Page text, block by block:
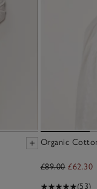
Organic
£89.00 £62.30
(53)